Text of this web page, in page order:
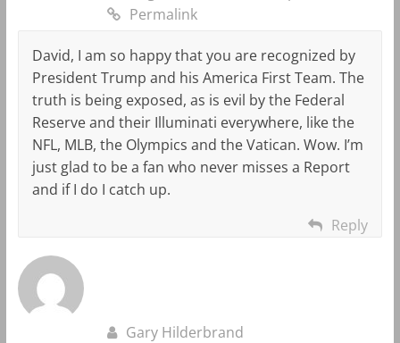
Permalink
David, I am so happy that you are recognized by
President Trump and his America First Team. The
truth is being exposed, as is evil by the Federal
Reserve and their Illuminati everywhere, like the
NFL, MLB, the Olympics and the Vatican. Wow. I’m
just glad to be a fan who never misses a Report
and if I do I catch up.
Reply
Gary Hilderbrand